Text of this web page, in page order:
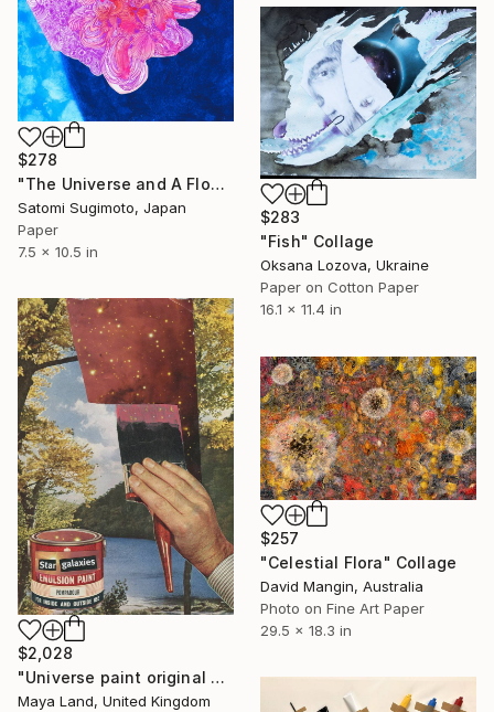
$278
"The Universe and A Flower [#SS22DW002] - UNFRAMED" Collage
Satomi Sugimoto, Japan
Paper
7.5 x 10.5 in
$283
"Fish" Collage
Oksana Lozova, Ukraine
Paper on Cotton Paper
16.1 x 11.4 in
$2,028
"Universe paint original collage" Collage
Maya Land, United Kingdom
$257
"Celestial Flora" Collage
David Mangin, Australia
Photo on Fine Art Paper
29.5 x 18.3 in